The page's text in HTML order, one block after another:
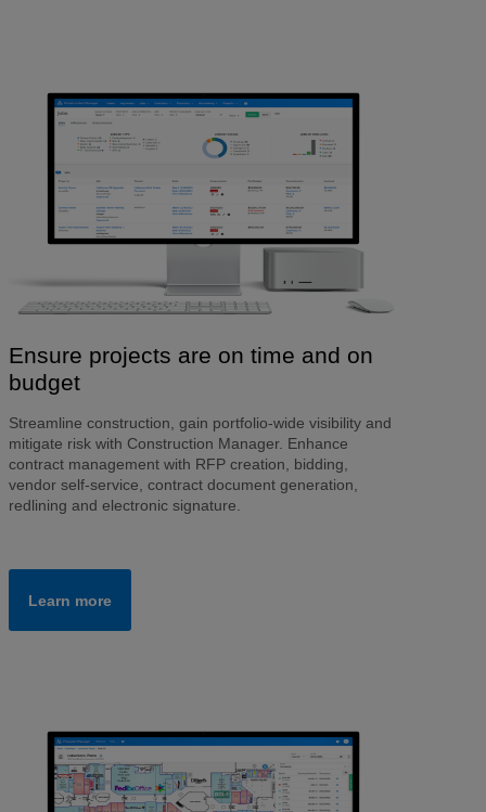
Ensure projects are on time and on
budget
Streamline construction, gain portfolio-wide visibility and
mitigate risk with Construction Manager. Enhance
contract management with RFP creation, bidding,
vendor self-service, contract document generation,
redlining and electronic signature.
Learn more